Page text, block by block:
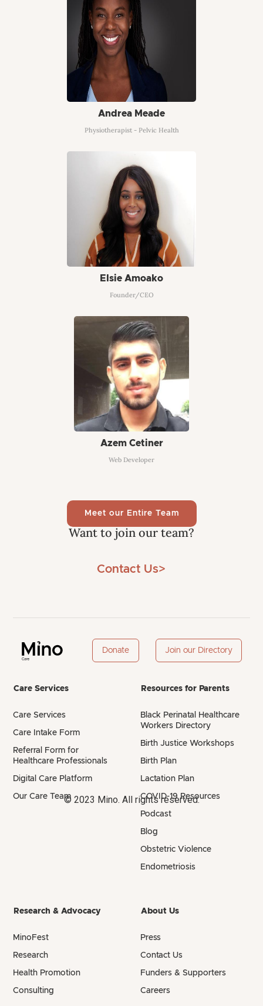
Andrea Meade
Physiotherapist - Pelvic Health
Elsie Amoako
Founder/CEO
Azem Cetiner
Web Developer
Meet our Entire Team
Want to join our team?
Contact Us>
Donate Join our Directory
Care Services
Care Services
Care Intake Form
Referral Form for
Healthcare Professionals
Digital Care Platform
Our Care Team
Resources for Parents
Black Perinatal Healthcare
Workers Directory
Birth Justice Workshops
Birth Plan
Lactation Plan
COVID-19 Resources
Podcast
Blog
Obstetric Violence
Endometriosis
Research & Advocacy
MinoFest
Research
Health Promotion
Consulting
About Us
Press
Contact Us
Funders & Supporters
Careers
© 2023 Mino. All rights reserved.